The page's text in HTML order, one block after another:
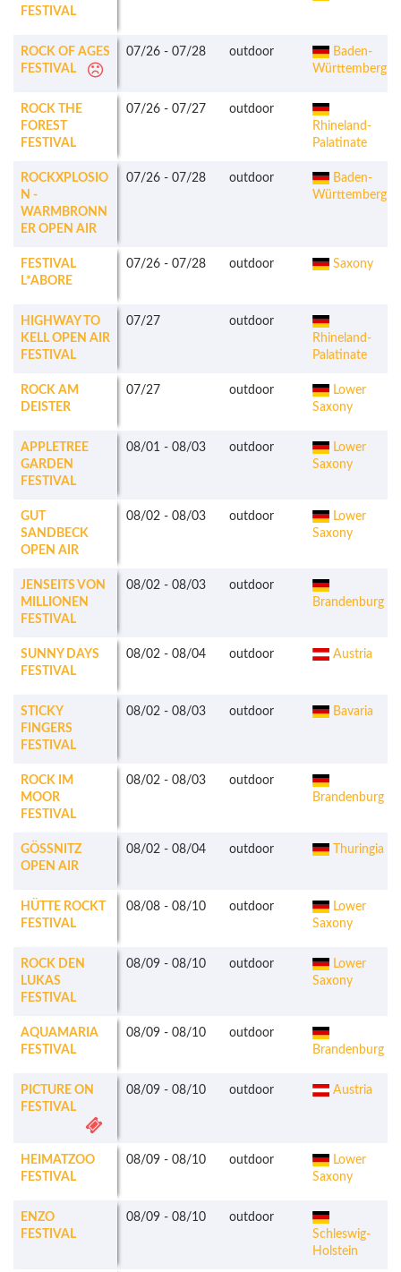
FESTIVAL
ROCK OF AGES
FESTIVAL
07/26 - 07/28 outdoor
Baden-
Württemberg
ROCK THE
FOREST
FESTIVAL
07/26 - 07/27
outdoor
Rhineland-
Palatinate
ROCKXPLOSIO
N -
WARMBRONN
ER OPEN AIR
07/26 - 07/28 outdoor
Baden-
Württemberg
FESTIVAL
L*ABORE
07/26 - 07/28 outdoor Saxony
HIGHWAY TO
KELL OPEN AIR
FESTIVAL
07/27
outdoor
Rhineland-
Palatinate
ROCK AM
DEISTER
07/27 outdoor
Lower
Saxony
APPLETREE
GARDEN
FESTIVAL
08/01 - 08/03 outdoor
Lower
Saxony
GUT
SANDBECK
OPEN AIR
08/02 - 08/03 outdoor
Lower
Saxony
JENSEITS VON
MILLIONEN
FESTIVAL
08/02 - 08/03
outdoor
Brandenburg
SUNNY DAYS
FESTIVAL
08/02 - 08/04 outdoor Austria
STICKY
FINGERS
FESTIVAL
08/02 - 08/03 outdoor Bavaria
ROCK IM
MOOR
FESTIVAL
08/02 - 08/03
outdoor
Brandenburg
GÖSSNITZ O
PEN AIR
08/02 - 08/04 outdoor Thuringia
HÜTTE ROCKT
FESTIVAL
08/08 - 08/10 outdoor
Lower
Saxony
ROCK DEN
LUKAS
FESTIVAL
08/09 - 08/10 outdoor
Lower
Saxony
AQUAMARIA
FESTIVAL
08/09 - 08/10
outdoor
Brandenburg
PICTURE ON
FESTIVAL
08/09 - 08/10 outdoor Austria
HEIMATZOO
FESTIVAL
08/09 - 08/10 outdoor
Lower
Saxony
ENZO
FESTIVAL
08/09 - 08/10
outdoor
Schleswig-
Holstein